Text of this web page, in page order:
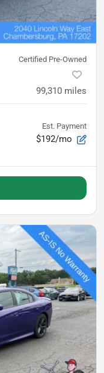
Certified Pre-Owned
99,310 miles
Est. Payment
$192/mo